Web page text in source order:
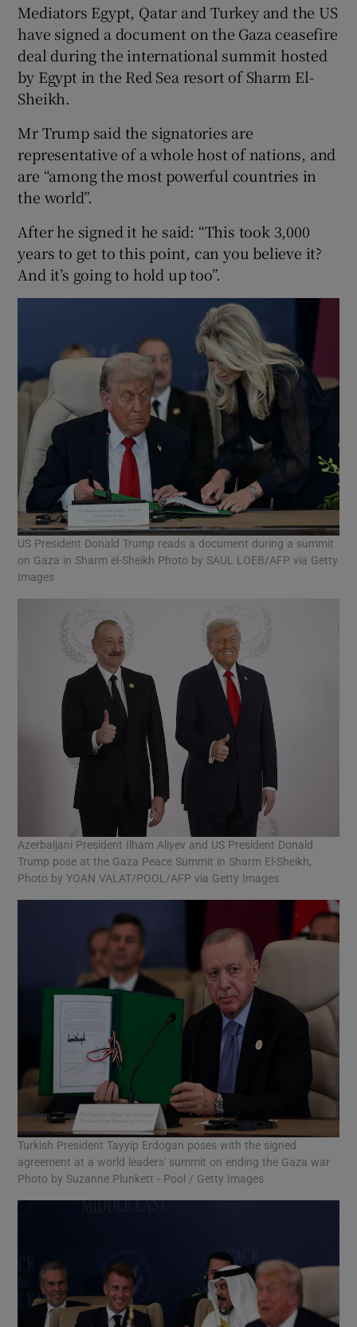
Mediators Egypt, Qatar and Turkey and the US
have signed a document on the Gaza ceasefire
deal during the international summit hosted
by Egypt in the Red Sea resort of Sharm El-
Sheikh.
Mr Trump said the signatories are
representative of a whole host of nations, and
are “among the most powerful countries in
the world”.
After he signed it he said: “This took 3,000
years to get to this point, can you believe it?
And it’s going to hold up too”.
US President Donald Trump reads a document during a summit
on Gaza in Sharm el-Sheikh Photo by SAUL LOEB/AFP via Getty
Images
Azerbaijani President Ilham Aliyev and US President Donald
Trump pose at the Gaza Peace Summit in Sharm El-Sheikh,
Photo by YOAN VALAT/POOL/AFP via Getty Images
Turkish President Tayyip Erdogan poses with the signed
agreement at a world leaders' summit on ending the Gaza war
Photo by Suzanne Plunkett - Pool / Getty Images